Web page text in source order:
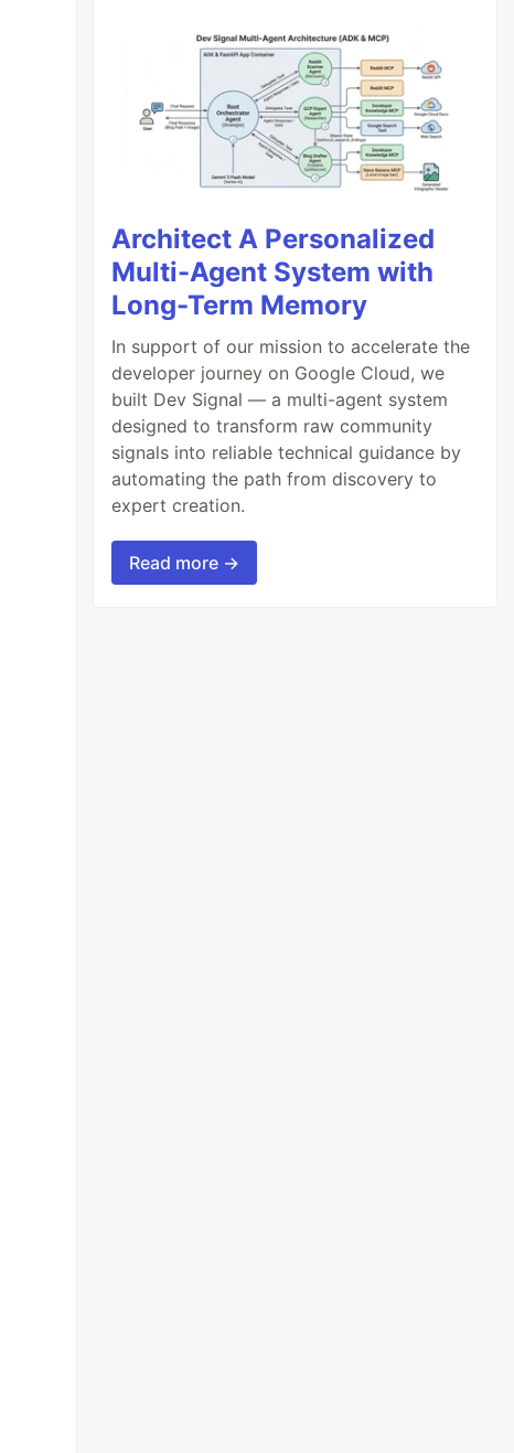
Architect A Personalized
Multi-Agent System with
Long-Term Memory
In support of our mission to accelerate the
developer journey on Google Cloud, we
built Dev Signal — a multi-agent system
designed to transform raw community
signals into reliable technical guidance by
automating the path from discovery to
expert creation.
Read more →